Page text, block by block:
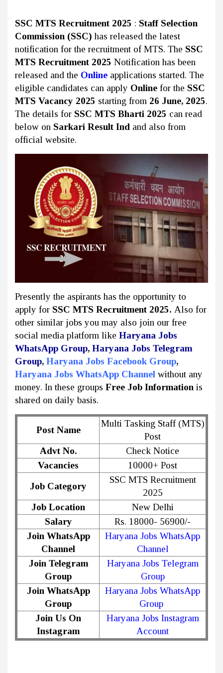
SSC MTS Recruitment 2025 : Staff Selection
Commission (SSC)has released the latest
notification for the recruitment of MTS. The SSC
MTS Recruitment 2025 Notification has been
released and the Online applications started. The
eligible candidates can apply Online for the SSC
MTS Vacancy 2025 starting from 26 June, 2025.
The details for SSC MTS Bharti 2025 can read
below on Sarkari Result Ind and also from
official website.
Presently the aspirants has the opportunity to
apply for SSC MTS Recruitment 2025. Also for
other similar jobs you may also join our free
social media platform like Haryana Jobs
WhatsApp Group, Haryana Jobs Telegram
Group, Haryana Jobs Facebook Group,
Haryana Jobs WhatsApp Channel without any
money. In these groups Free Job Information is
shared on daily basis.
Post Name
Multi Tasking Staff (MTS)
Post
Advt No.
Check Notice
Vacancies
10000+ Post
Job Category
SSC MTS Recruitment
2025
Job Location
New Delhi
Salary
Rs. 18000- 56900/-
Join WhatsApp
Channel
Haryana Jobs WhatsApp
Channel
Join Telegram
Group
Haryana Jobs Telegram
Group
Join WhatsApp
Group
Haryana Jobs WhatsApp
Group
Join Us On
Instagram
Haryana Jobs Instagram
Account